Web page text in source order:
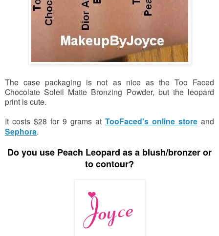
The case packaging is not as nice as the Too Faced
Chocolate Soleil Matte Bronzing Powder, but the leopard
print is cute.
It costs $28 for 9 grams at TooFaced's online store and
Sephora.
Do you use Peach Leopard as a blush/bronzer or
to contour?